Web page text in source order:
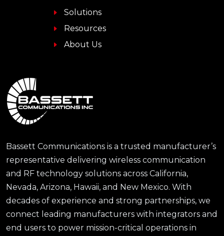
Solutions
Resources
About Us
Bassett Communications is a trusted manufacturer’s
representative delivering wireless communication
and RF technology solutions across California,
Nevada, Arizona, Hawaii, and New Mexico. With
decades of experience and strong partnerships, we
connect leading manufacturers with integrators and
end users to power mission-critical operations in